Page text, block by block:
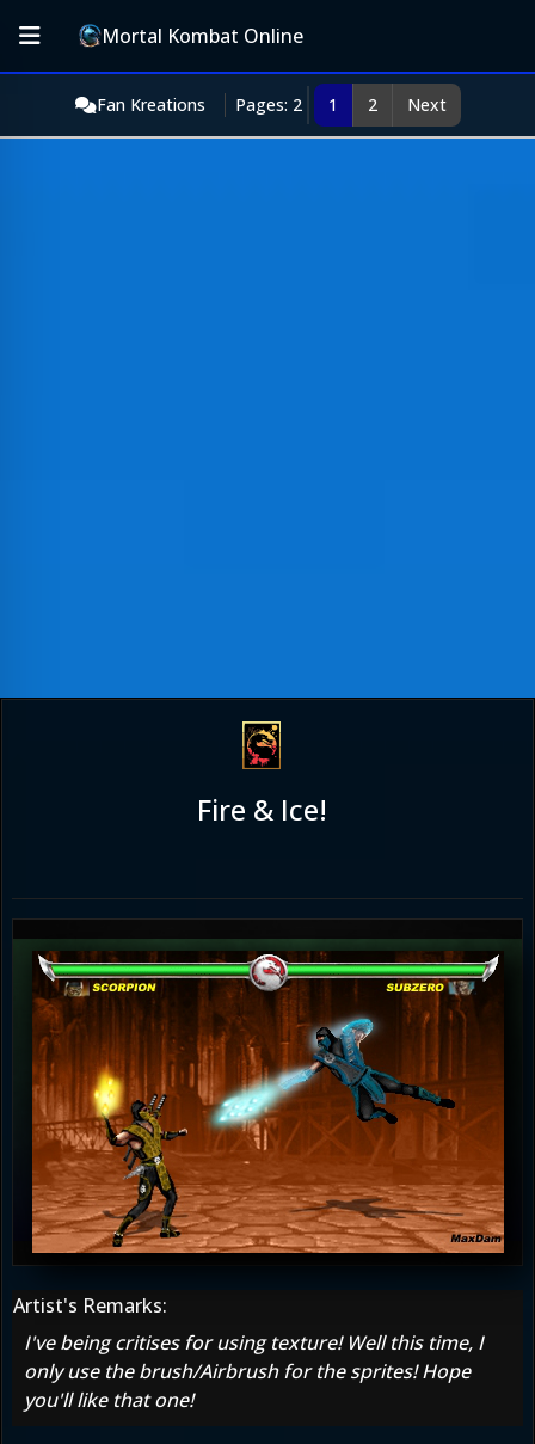
Mortal Kombat Online
Fan Kreations Pages: 2 1 2 Next
Fire & Ice!
Artist's Remarks:
I've being critises for using texture! Well this time, I
only use the brush/Airbrush for the sprites! Hope
you'll like that one!